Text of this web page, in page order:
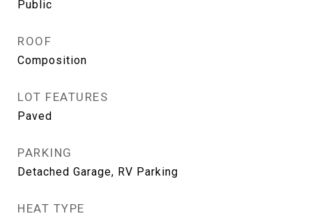
Public
ROOF
Composition
LOT FEATURES
Paved
PARKING
Detached Garage, RV Parking
HEAT TYPE